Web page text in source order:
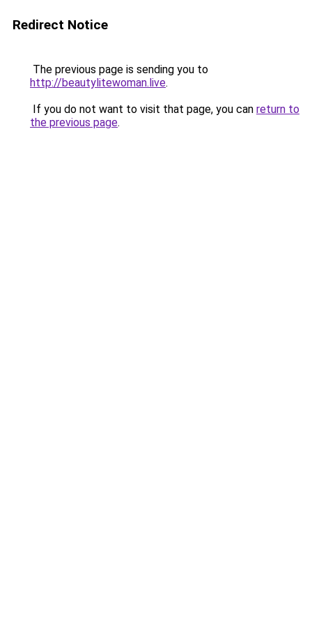
Redirect Notice
The previous page is sending you to
http://beautylitewoman.live.
If you do not want to visit that page, you can return to
the previous page.